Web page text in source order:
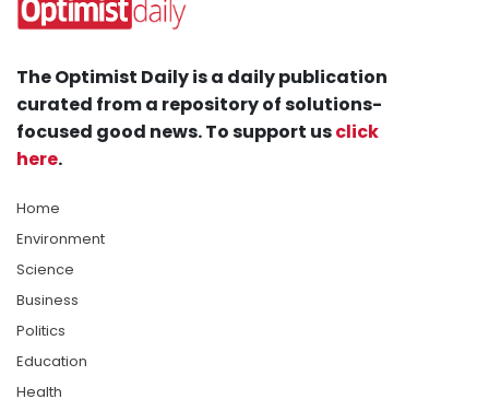
The Optimist Daily is a daily publication
curated from a repository of solutions-
focused good news. To support usclick
here.
Home
Environment
Science
Business
Politics
Education
Health